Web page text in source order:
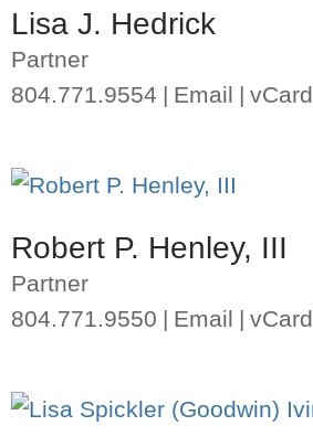
Lisa J. Hedrick
Partner
804.771.9554
Email vCard
Robert P. Henley, III
Partner
804.771.9550
Email vCard